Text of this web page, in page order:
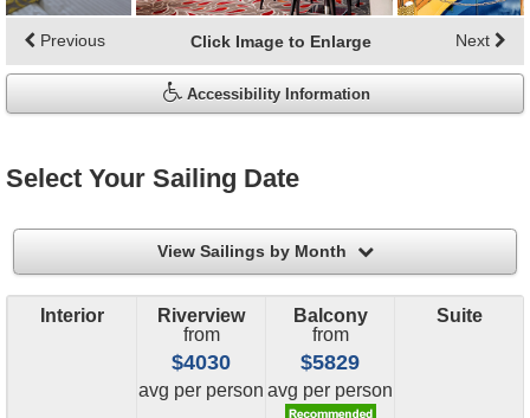
Click Image to Enlarge
Previous Next
Accessibility Information
Select Your Sailing Date
View Sailings by Month filter
Interior
Riverview
from
$4030
avg price
per person
Balcony
from
$5829
avg price
per person
Suite